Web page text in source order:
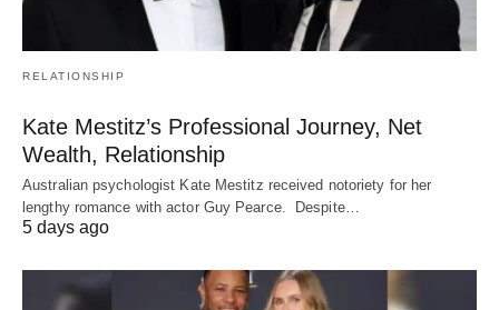
RELATIONSHIP
Kate Mestitz’s Professional Journey, Net
Wealth, Relationship
Australian psychologist Kate Mestitz received notoriety for her
lengthy romance with actor Guy Pearce. Despite…
5 days ago